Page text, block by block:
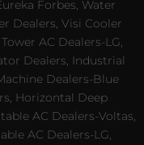
Forbes, Water
Dealers, Visi Cooler
AC Dealers-LG,
Dealers, Industrial
Dealers-Blue
Horizontal Deep
AC Dealers-Voltas,
AC Dealers-LG,